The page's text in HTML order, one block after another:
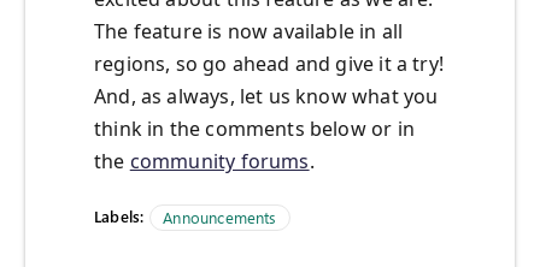
The feature is now available in all
regions, so go ahead and give it a try!
And, as always, let us know what you
think in the comments below or in
the community forums.
Labels: Announcements